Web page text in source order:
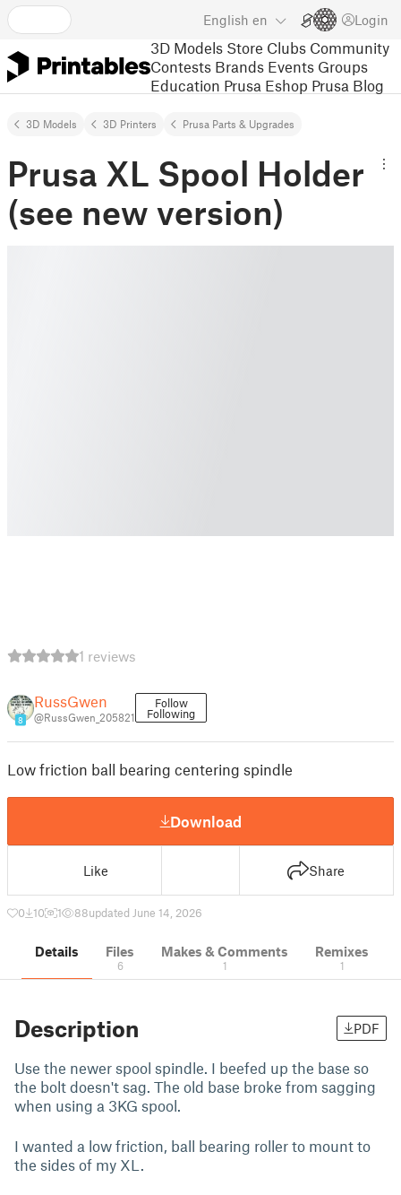
English en Login
3D Models Store Clubs Community
Contests Brands Events Groups
Education Prusa Eshop Prusa Blog
3D Models 3D Printers Prusa Parts & Upgrades
Prusa XL Spool Holder
(see new version)
1 reviews
8
RussGwen
@RussGwen_205821
Follow
Following
Low friction ball bearing centering spindle
Download
Like Share
0 10 1 88updated June 14, 2026
Details Files
6
Makes & Comments
1
Remixes
1
Description PDF
Use the newer spool spindle. I beefed up the base so
the bolt doesn't sag. The old base broke from sagging
when using a 3KG spool.
I wanted a low friction, ball bearing roller to mount to
the sides of my XL.